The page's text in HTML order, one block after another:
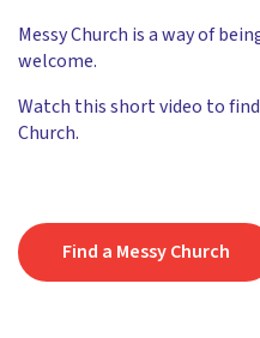
Messy Church is a way of
welcome.
Watch this short video to
Church.
Find a Messy Church